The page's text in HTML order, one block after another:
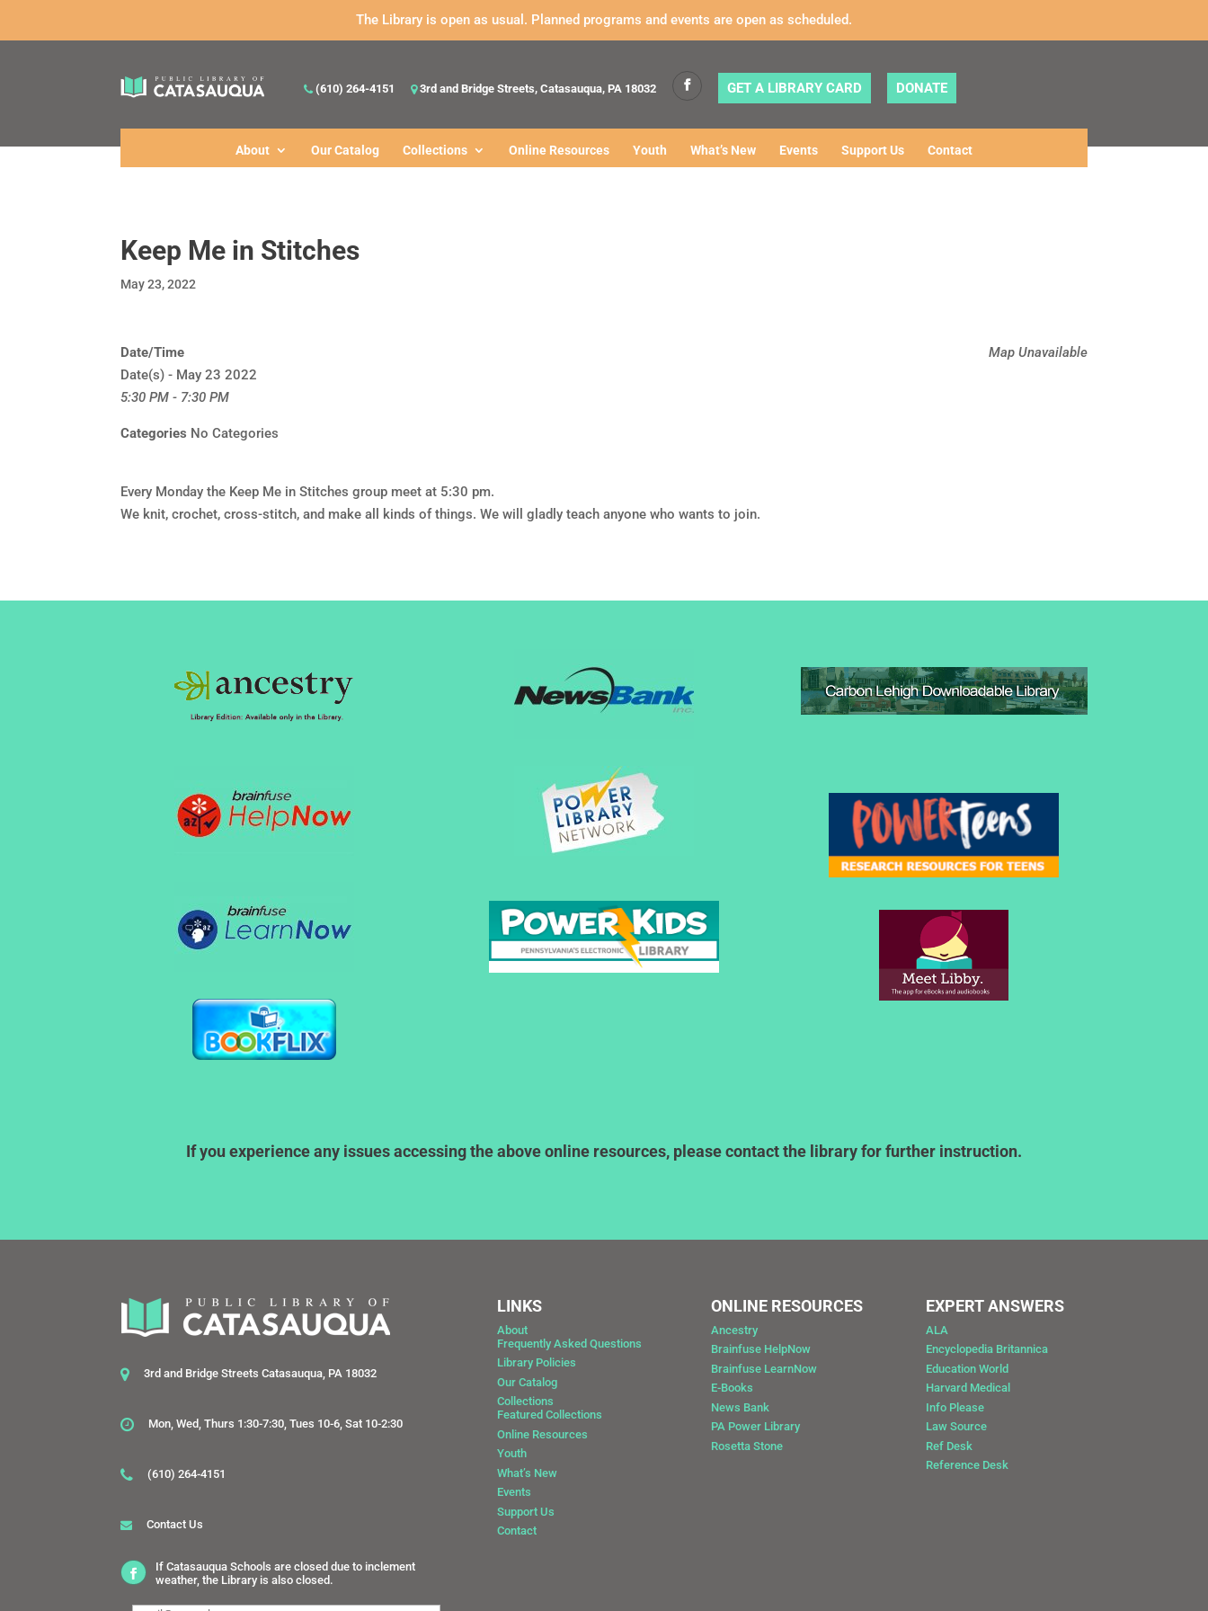
The Library is open as usual. Planned programs and events are open as scheduled.
(610) 264-4151 3rd and Bridge Streets, Catasauqua, PA 18032 GET A LIBRARY CARD DONATE
About Our Catalog Collections Online Resources Youth What’s New Events Support Us Contact
Keep Me in Stitches
May 23, 2022
Map Unavailable
Date/Time
Date(s) - May 23 2022
5:30 PM - 7:30 PM
Categories No Categories
Every Monday the Keep Me in Stitches group meet at 5:30 pm.
We knit, crochet, cross-stitch, and make all kinds of things. We will gladly teach anyone who wants to join.
If you experience any issues accessing the above online resources, please contact the library for further instruction.
3rd and Bridge Streets Catasauqua, PA 18032
Mon, Wed, Thurs 1:30-7:30, Tues 10-6, Sat 10-2:30
(610) 264-4151
Contact Us
If Catasauqua Schools are closed due to inclement
weather, the Library is also closed.
LINKS
About
Frequently Asked Questions
Library Policies
Our Catalog
Collections
Featured Collections
Online Resources
Youth
What’s New
Events
Support Us
Contact
ONLINE RESOURCES
Ancestry
Brainfuse HelpNow
Brainfuse LearnNow
E-Books
News Bank
PA Power Library
Rosetta Stone
EXPERT ANSWERS
ALA
Encyclopedia Britannica
Education World
Harvard Medical
Info Please
Law Source
Ref Desk
Reference Desk